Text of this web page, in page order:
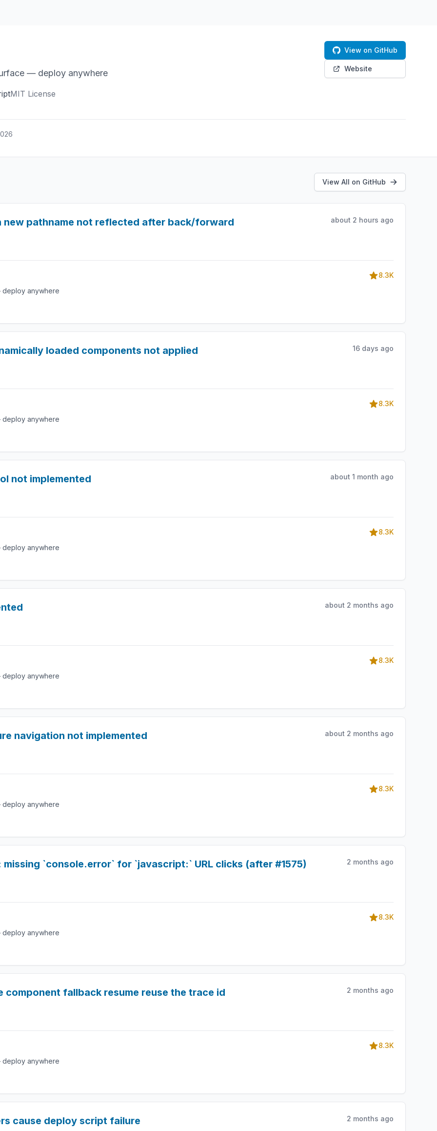
— deploy anywhere
MIT License
View on GitHub
Website
View All on GitHub
pathname not reflected after back/forward about 2 hours ago
8.3K
deploy anywhere
loaded components not applied 16 days ago
8.3K
deploy anywhere
not implemented about 1 month ago
8.3K
deploy anywhere
about 2 months ago
8.3K
deploy anywhere
navigation not implemented about 2 months ago
8.3K
deploy anywhere
`console.error` for `javascript:` URL clicks (after #1575) 2 months ago
8.3K
deploy anywhere
component fallback resume reuse the trace id 2 months ago
8.3K
deploy anywhere
cause deploy script failure 2 months ago